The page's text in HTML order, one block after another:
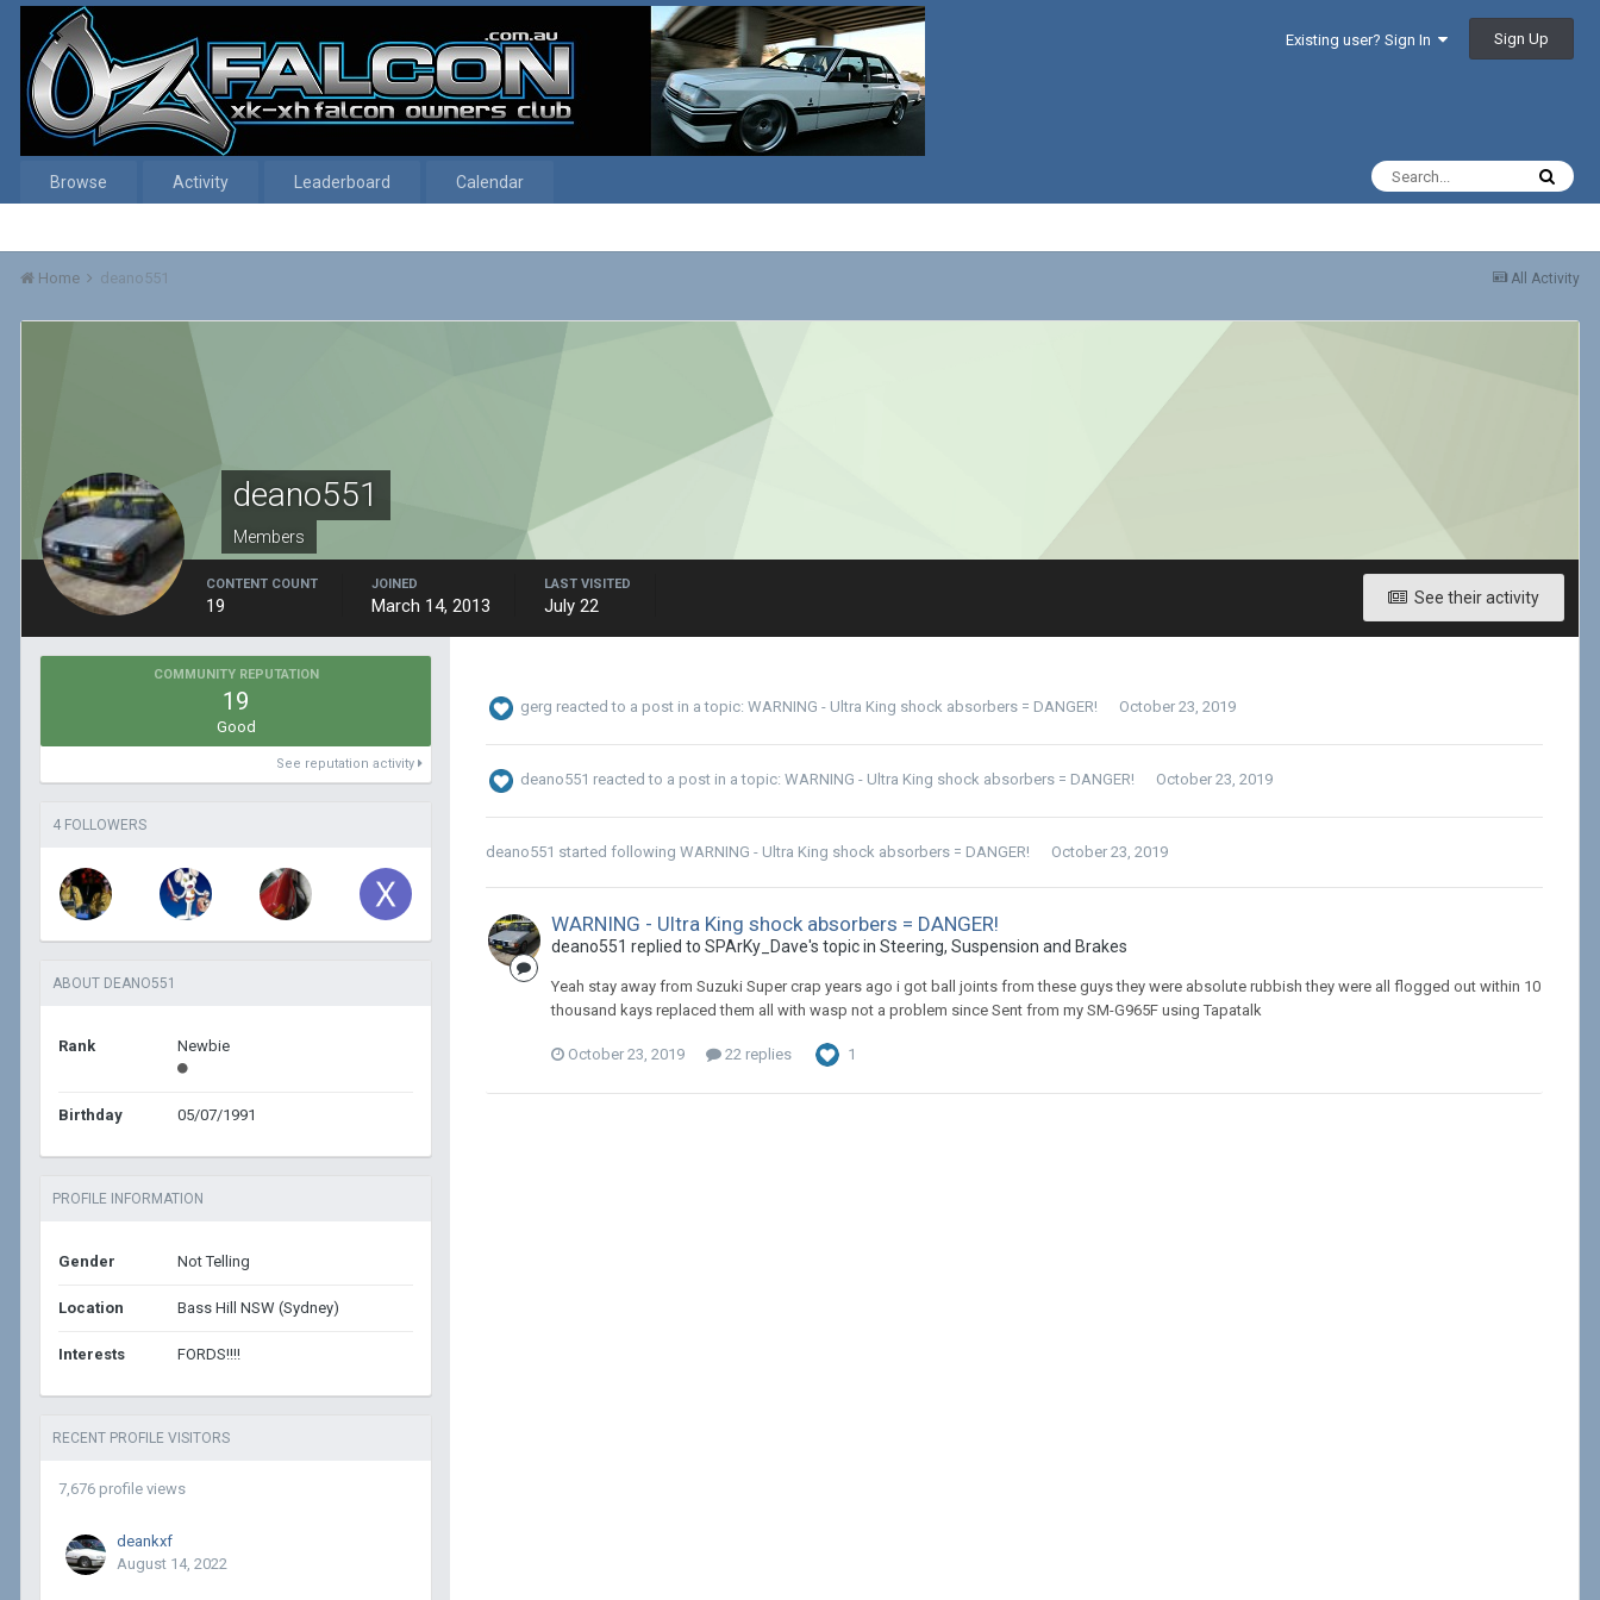
Existing user? Sign In Sign Up
Browse Activity Leaderboard Calendar
All Activity
Home deano551
deano551
Members
See their activity
CONTENT COUNT
19
JOINED
March 14, 2013
LAST VISITED
July 22
COMMUNITY REPUTATION
19
Good
See reputation activity
4 FOLLOWERS
ABOUT DEANO551
Rank Newbie
Birthday 05/07/1991
PROFILE INFORMATION
Gender Not Telling
Location Bass Hill NSW (Sydney)
Interests FORDS!!!!
RECENT PROFILE VISITORS
7,676 profile views
deankxf
August 14, 2022
gerg reacted to a post in a topic: WARNING - Ultra King shock absorbers = DANGER! October 23, 2019
deano551 reacted to a post in a topic: WARNING - Ultra King shock absorbers = DANGER! October 23, 2019
deano551 started following WARNING - Ultra King shock absorbers = DANGER! October 23, 2019
WARNING - Ultra King shock absorbers = DANGER!
deano551 replied to SPArKy_Dave's topic in Steering, Suspension and Brakes
Yeah stay away from Suzuki Super crap years ago i got ball joints from these guys they were absolute rubbish they were all flogged out within 10
thousand kays replaced them all with wasp not a problem since Sent from my SM-G965F using Tapatalk
October 23, 2019 22 replies 1